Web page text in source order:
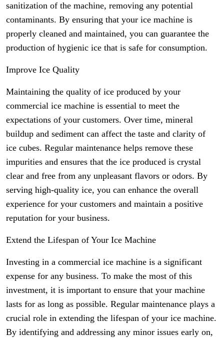
sanitization of the machine, removing any potential
contaminants. By ensuring that your ice machine is
properly cleaned and maintained, you can guarantee the
production of hygienic ice that is safe for consumption.
Improve Ice Quality
Maintaining the quality of ice produced by your
commercial ice machine is essential to meet the
expectations of your customers. Over time, mineral
buildup and sediment can affect the taste and clarity of
ice cubes. Regular maintenance helps remove these
impurities and ensures that the ice produced is crystal
clear and free from any unpleasant flavors or odors. By
serving high-quality ice, you can enhance the overall
experience for your customers and maintain a positive
reputation for your business.
Extend the Lifespan of Your Ice Machine
Investing in a commercial ice machine is a significant
expense for any business. To make the most of this
investment, it is important to ensure that your machine
lasts for as long as possible. Regular maintenance plays a
crucial role in extending the lifespan of your ice machine.
By identifying and addressing any minor issues early on,